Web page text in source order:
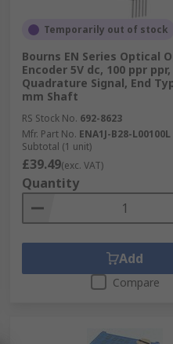
Temporarily out of stock
Bourns EN Series Optical
Encoder 5V dc, 100 ppr ppr,
Quadrature Signal, End
mm Shaft
RS Stock No. 692-8623
Mfr. Part No. ENA1J-B28-L00100L
Subtotal (1 unit)
£39.49(exc. VAT)
Quantity
Add
Compare